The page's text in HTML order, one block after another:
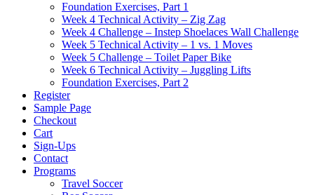
Foundation Exercises, Part 1
Week 4 Technical Activity – Zig Zag
Week 4 Challenge – Instep Shoelaces Wall Challenge
Week 5 Technical Activity – 1 vs. 1 Moves
Week 5 Challenge – Toilet Paper Bike
Week 6 Technical Activity – Juggling Lifts
Foundation Exercises, Part 2
Register
Sample Page
Checkout
Cart
Sign-Ups
Contact
Programs
Travel Soccer